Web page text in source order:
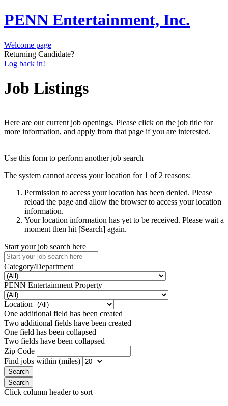
PENN Entertainment, Inc.
Welcome page
Returning Candidate?
Log back in!
Job Listings
Here are our current job openings. Please click on the job title for
more information, and apply from that page if you are interested.
Use this form to perform another job search
The system cannot access your location for 1 of 2 reasons:
Permission to access your location has been denied. Please
reload the page and allow the browser to access your location
information.
Your location information has yet to be received. Please wait a
moment then hit [Search] again.
Start your job search here
Category/Department
PENN Entertainment Property
Location
One additional field has been created
Two additional fields have been created
One field has been collapsed
Two fields have been collapsed
Zip Code
Find jobs within (miles)
Click column header to sort